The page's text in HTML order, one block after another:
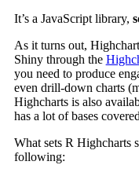
It’s a JavaScript library,
As it turns out,
Shiny through the
you need to produce
even drill-down charts
Highcharts is also
has a lot of bases
What sets R Highcharts
following: